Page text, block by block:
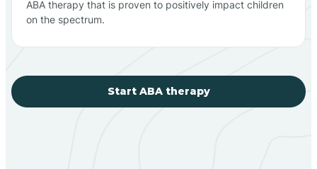
ABA therapy that is proven to positively impact children
on the spectrum.
Start ABA therapy